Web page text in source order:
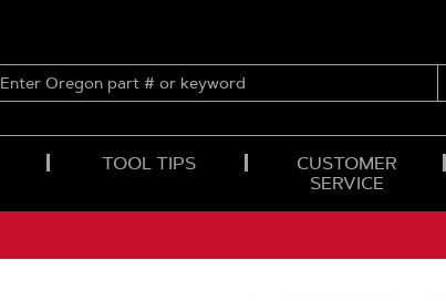
ENTER
OREGON
TOOL TIPS
CUSTOMER
SERVICE